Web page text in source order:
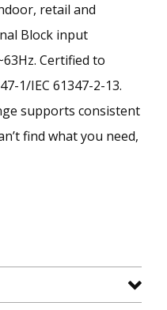
retail and
Block input
Certified to
1/IEC 61347-2-13.
supports consistent
find what you need,